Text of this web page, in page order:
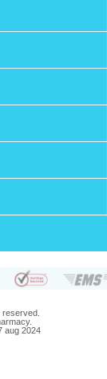
aug 2024